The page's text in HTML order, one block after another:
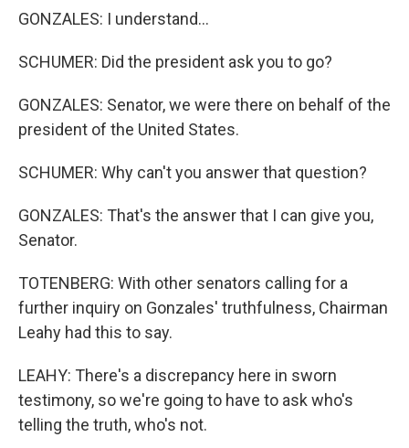
GONZALES: I understand...
SCHUMER: Did the president ask you to go?
GONZALES: Senator, we were there on behalf of the
president of the United States.
SCHUMER: Why can't you answer that question?
GONZALES: That's the answer that I can give you,
Senator.
TOTENBERG: With other senators calling for a
further inquiry on Gonzales' truthfulness, Chairman
Leahy had this to say.
LEAHY: There's a discrepancy here in sworn
testimony, so we're going to have to ask who's
telling the truth, who's not.